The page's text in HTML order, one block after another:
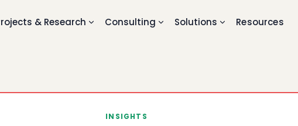
& Research Consulting Solutions Resources
INSIGHTS